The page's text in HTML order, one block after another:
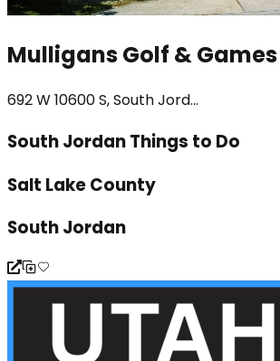
Mulligans Golf & Games
692 W 10600 S, South Jord...
South Jordan Things to Do
Salt Lake County
South Jordan